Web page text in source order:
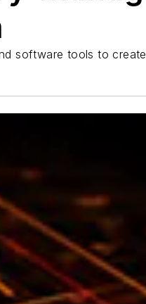
software tools to